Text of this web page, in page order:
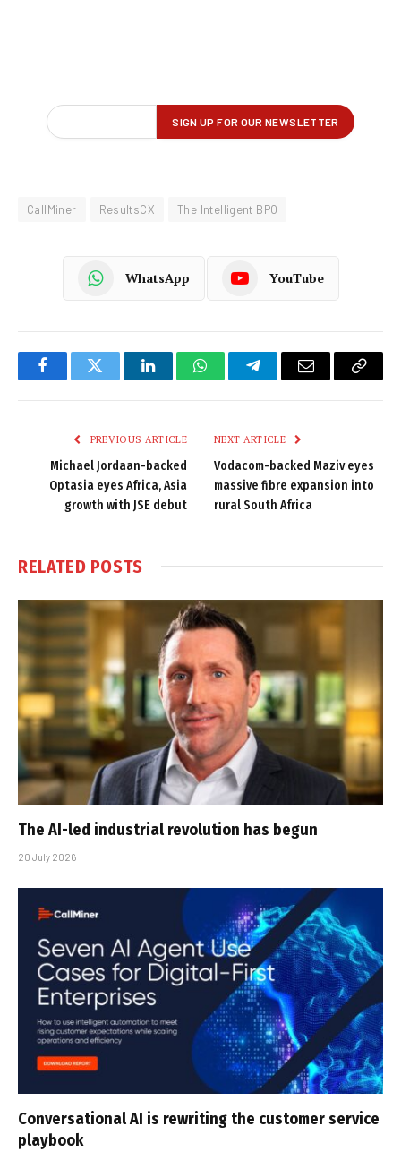
CallMiner ResultsCX The Intelligent BPO
WhatsApp YouTube
FacebookTwitter LinkedInWhatsAppTelegramEmail
Copy
PREVIOUS ARTICLE
Michael Jordaan-backed
Optasia eyes Africa, Asia
growth with JSE debut
NEXT ARTICLE
Vodacom-backed Maziv eyes
massive fibre expansion into
rural South Africa
RELATED POSTS
The AI-led industrial revolution has begun
20 July 2026
Conversational AI is rewriting the customer service
playbook